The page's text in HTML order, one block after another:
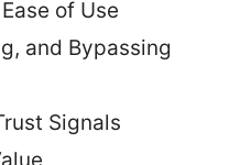
of Use
and Bypassing
Signals